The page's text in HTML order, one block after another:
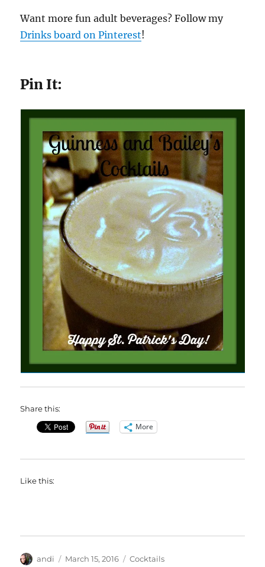
Want more fun adult beverages? Follow my
Drinks board on Pinterest!
Pin It:
Share this:
More
Like this:
Author
andi
Posted
March 15, 2016 Categories
Cocktails